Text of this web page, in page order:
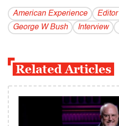
American Experience
George W Bush
Interview
Related Articles